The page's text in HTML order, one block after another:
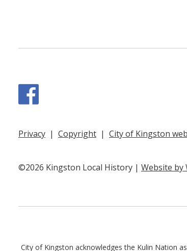
Privacy | Copyright | City of Kingston
©2026 Kingston Local History | Website by
City of Kingston acknowledges the Kulin Nation